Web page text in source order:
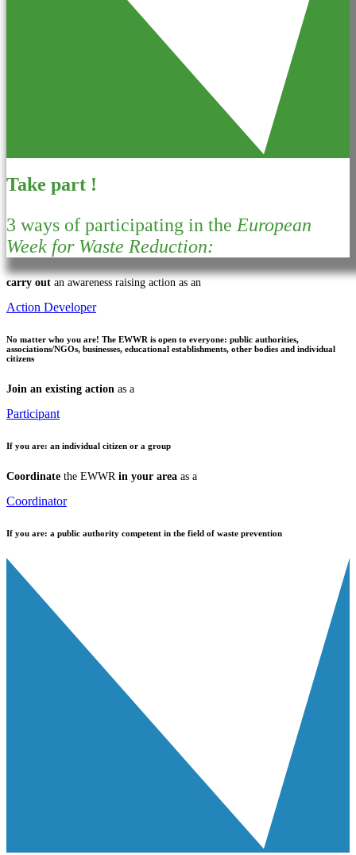
Take part !
3 ways of participating in the European
Week for Waste Reduction:
carry out an awareness raising action as an
Action Developer
No matter who you are! The EWWR is open to everyone: public authorities,
associations/NGOs, businesses, educational establishments, other bodies and individual
citizens
Join an existing action as a
Participant
If you are: an individual citizen or a group
Coordinate the EWWR in your area as a
Coordinator
If you are: a public authority competent in the field of waste prevention